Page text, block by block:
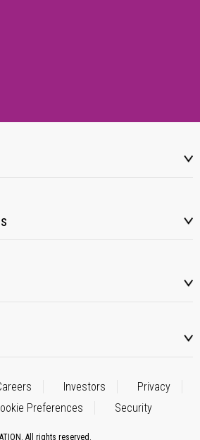
Investors
Privacy
Preferences Security
All rights reserved.